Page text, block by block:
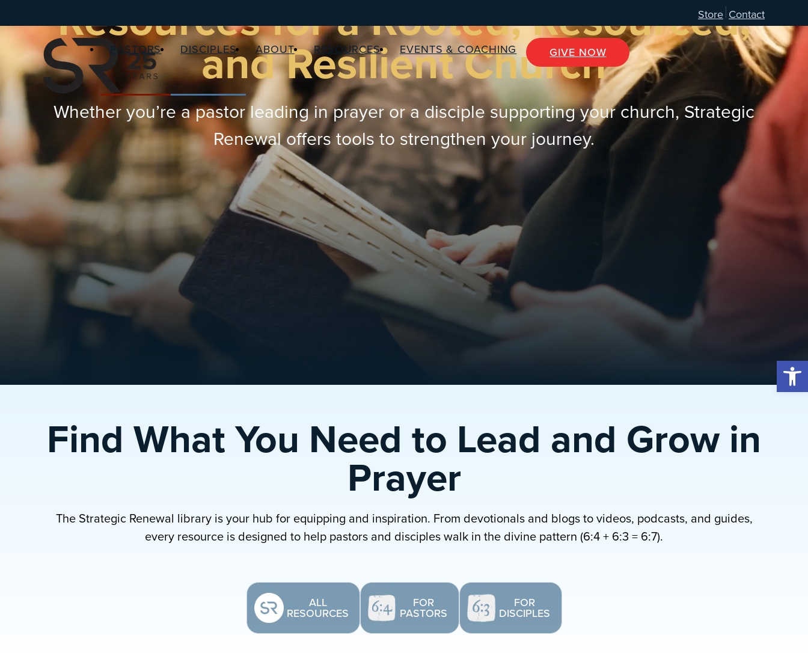
Store Contact
PASTORS DISCIPLES ABOUT RESOURCES EVENTS & COACHING GIVE NOW
Resources for a Rooted, Resourced,
and Resilient Church
Whether you’re a pastor leading in prayer or a disciple supporting your church, Strategic
Renewal offers tools to strengthen your journey.
Find What You Need to Lead and Grow in
Prayer
The Strategic Renewal library is your hub for equipping and inspiration. From devotionals and blogs to videos, podcasts, and guides,
every resource is designed to help pastors and disciples walk in the divine pattern (6:4 + 6:3 = 6:7).
ALL
RESOURCES
FOR
PASTORS
FOR
DISCIPLES